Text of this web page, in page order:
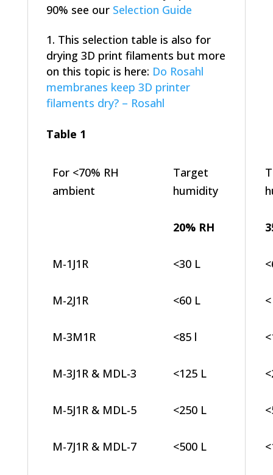
90% see our Selection Guide
This selection table is also for
drying 3D print filaments but more
on this topic is here: Do Rosahl
membranes keep 3D printer
filaments dry? – Rosahl
Table 1
For <70% RH
ambient
Target
humidity
20% RH
M-1J1R <30 L
M-2J1R <60 L
M-3M1R <85 l
M-3J1R & MDL-3 <125 L
M-5J1R & MDL-5 <250 L
M-7J1R & MDL-7 <500 L